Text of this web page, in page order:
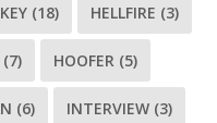
(18) HELLFIRE (3)
(7) HOOFER (5)
(6) INTERVIEW (3)